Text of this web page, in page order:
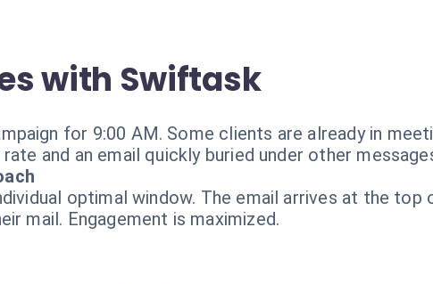
with Swiftask
for 9:00 AM. Some clients are already in
and an email quickly buried under other
optimal window. The email arrives at the
mail. Engagement is maximized.